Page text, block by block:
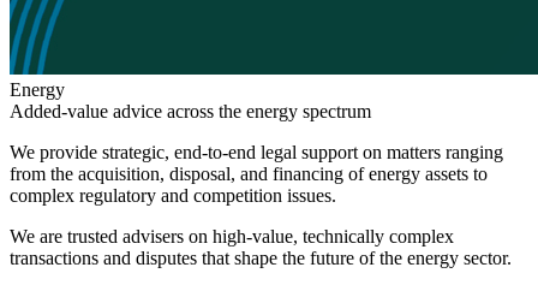
Search
Search type
All
Energy
Added-value advice across the energy spectrum
We provide strategic, end-to-end legal support on matters ranging
from the acquisition, disposal, and financing of energy assets to
complex regulatory and competition issues.
We are trusted advisers on high-value, technically complex
transactions and disputes that shape the future of the energy sector.